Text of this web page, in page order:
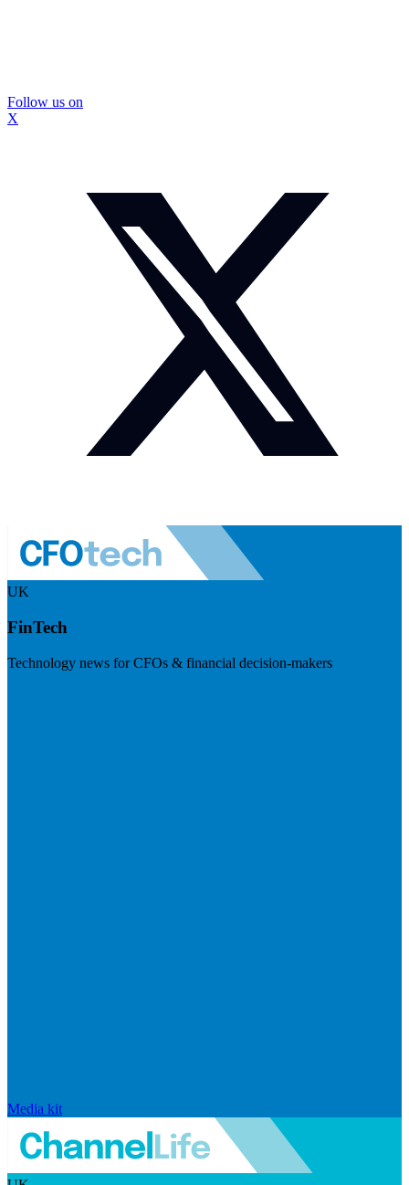
Follow us on
X
UK
FinTech
Technology news for CFOs & financial decision-makers
Media kit